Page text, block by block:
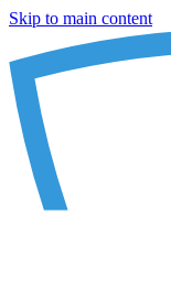
Skip to main content